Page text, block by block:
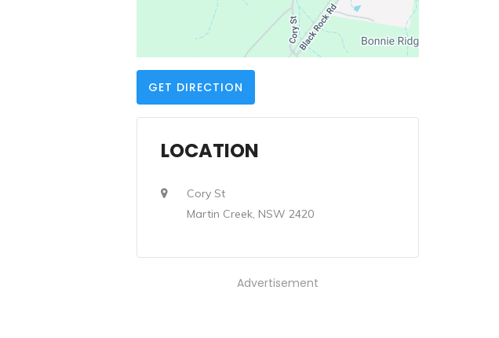
GET DIRECTION
LOCATION
Cory St
Martin Creek, NSW 2420
Advertisement